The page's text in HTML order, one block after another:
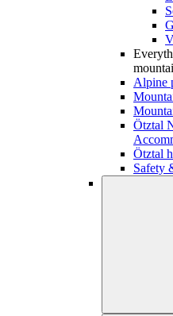
Alpine
Ötztal
Ötztal
Safety